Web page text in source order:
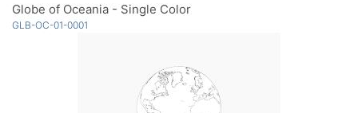
Globe of Oceania - Single Color
GLB-OC-01-0001